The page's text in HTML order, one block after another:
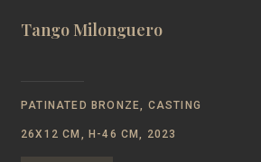
Tango Milonguero
PATINATED BRONZE, CASTING
26Х12 CM, Н-46 CM, 2023